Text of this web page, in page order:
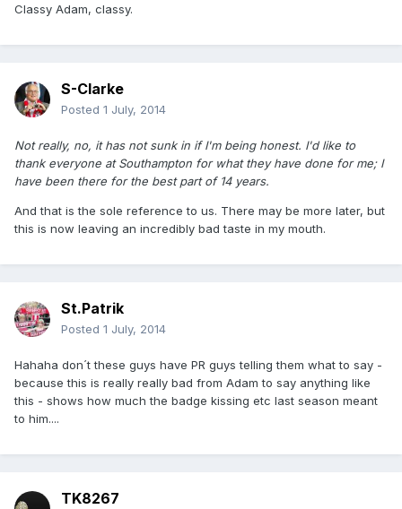
Classy Adam, classy.
S-Clarke
Posted 1 July, 2014
Not really, no, it has not sunk in if I'm being honest. I'd like to
thank everyone at Southampton for what they have done for me; I
have been there for the best part of 14 years.
And that is the sole reference to us. There may be more later, but
this is now leaving an incredibly bad taste in my mouth.
St.Patrik
Posted 1 July, 2014
Hahaha don´t these guys have PR guys telling them what to say -
because this is really really bad from Adam to say anything like
this - shows how much the badge kissing etc last season meant
to him....
TK8267